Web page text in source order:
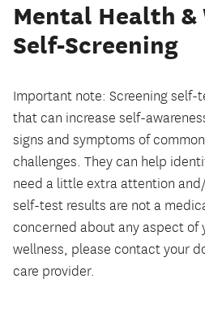
Mental Health &
Self-Screening
Important note: Screening self-
that can increase self-
signs and symptoms of
challenges. They can help
need a little extra attention
self-test results are not a
concerned about any aspect of
wellness, please contact your
care provider.